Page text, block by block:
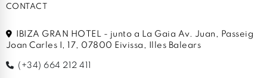
CONTACT
IBIZA GRAN HOTEL - junto a La Gaia Av. Juan, Passeig
Joan Carles I, 17, 07800 Eivissa, Illes Balears
(+34) 664 212 411